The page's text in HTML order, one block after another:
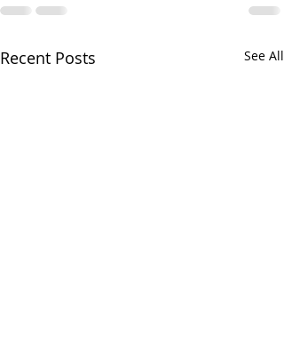
Recent Posts See All